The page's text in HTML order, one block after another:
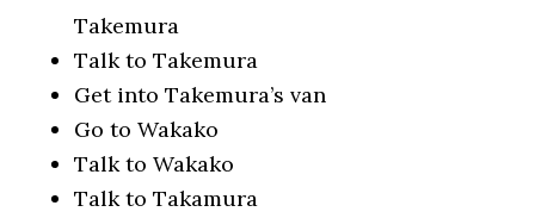
Takemura
Talk to Takemura
Get into Takemura’s van
Go to Wakako
Talk to Wakako
Talk to Takamura